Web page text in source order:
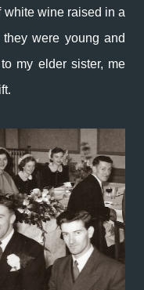
wine raised in a
were young and
my elder sister, me